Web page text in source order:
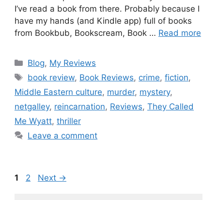
I’ve read a book from there. Probably because I
have my hands (and Kindle app) full of books
from Bookbub, Bookscream, Book … Read more
Blog, My Reviews
book review, Book Reviews, crime,fiction,
Middle Eastern culture, murder, mystery,
netgalley, reincarnation, Reviews, They Called
Me Wyatt, thriller
Leave a comment
1 2 Next →